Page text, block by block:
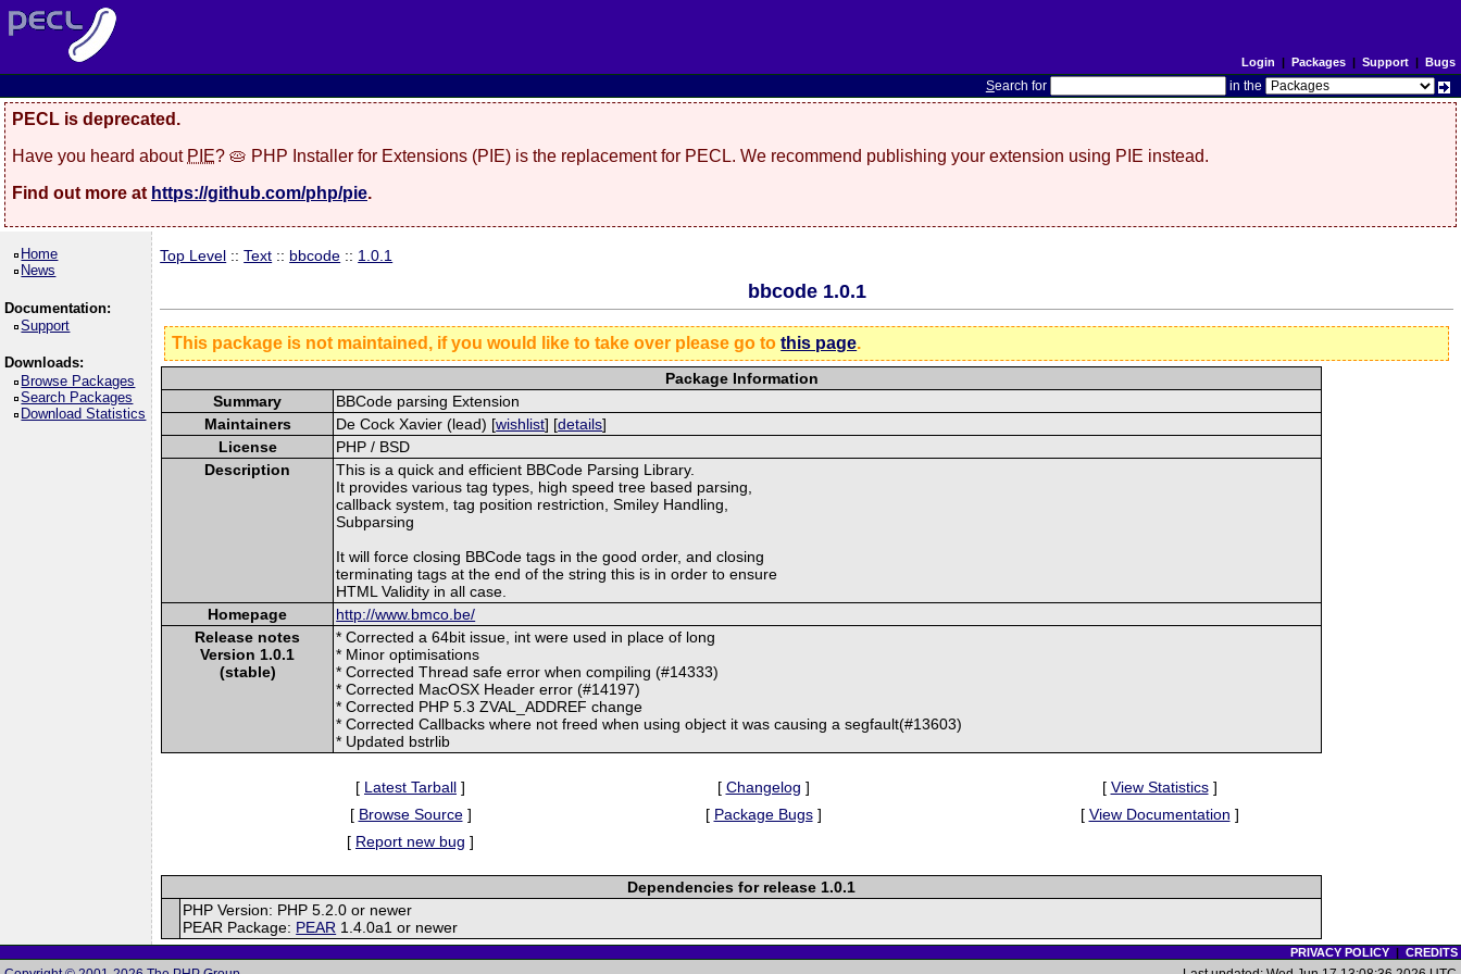
Login | Packages| Support| Bugs
Search for in the
PECL is deprecated.
Have you heard about PIE? 🥧 PHP Installer for Extensions (PIE) is the replacement for PECL. We recommend publishing your extension using PIE instead.
Find out more at https://github.com/php/pie.
Home
News
Documentation:
Support
Downloads:
Browse Packages
Search Packages
Download Statistics
Top Level ::Text :: bbcode :: 1.0.1
bbcode 1.0.1
This package is not maintained, if you would like to take over please go tothis page.
Package Information
Summary
BBCode parsing Extension
Maintainers
De Cock Xavier (lead) [wishlist] [details]
License
PHP / BSD
Description
This is a quick and efficient BBCode Parsing Library.
It provides various tag types, high speed tree based parsing,
callback system, tag position restriction, Smiley Handling,
Subparsing
It will force closing BBCode tags in the good order, and closing
terminating tags at the end of the string this is in order to ensure
HTML Validity in all case.
Homepage
http://www.bmco.be/
Release notes
Version 1.0.1
(stable)
* Corrected a 64bit issue, int were used in place of long
* Minor optimisations
* Corrected Thread safe error when compiling (#14333)
* Corrected MacOSX Header error (#14197)
* Corrected PHP 5.3 ZVAL_ADDREF change
* Corrected Callbacks where not freed when using object it was causing a segfault(#13603)
* Updated bstrlib
[ Latest Tarball ] [ Changelog ] [ View Statistics]
[ Browse Source] [ Package Bugs] [ View Documentation ]
[ Report new bug ]
Dependencies for release 1.0.1
PHP Version: PHP 5.2.0 or newer
PEAR Package: PEAR 1.4.0a1 or newer
PRIVACY POLICY| CREDITS